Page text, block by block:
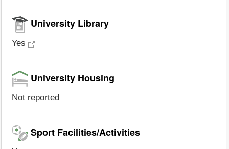
University Library
Yes
University Housing
Not reported
Sport Facilities/Activities